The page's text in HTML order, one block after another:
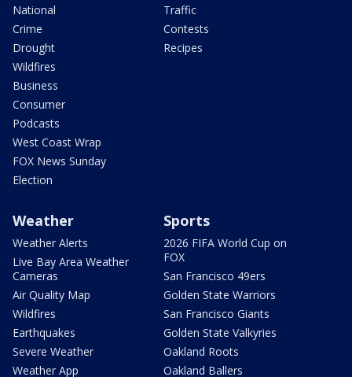
National
Crime
Drought
Wildfires
Business
Consumer
Podcasts
West Coast Wrap
FOX News Sunday
Election
Traffic
Contests
Recipes
Weather
Weather Alerts
Live Bay Area Weather
Cameras
Air Quality Map
Wildfires
Earthquakes
Severe Weather
Weather App
Sports
2026 FIFA World Cup on
FOX
San Francisco 49ers
Golden State Warriors
San Francisco Giants
Golden State Valkyries
Oakland Roots
Oakland Ballers